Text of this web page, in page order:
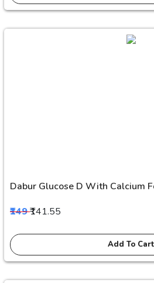
Dabur Glucose D With Calcium
₹149₹141.55
Add To Cart